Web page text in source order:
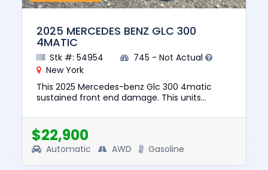
2025 MERCEDES BENZ GLC 300
4MATIC
Stk #: 54954
745 - Not Actual
New York
This 2025 Mercedes-benz Glc 300 4matic
sustained front end damage. This units
vehicle was $51560. This vehi...
$22,900
Automatic AWD Gasoline